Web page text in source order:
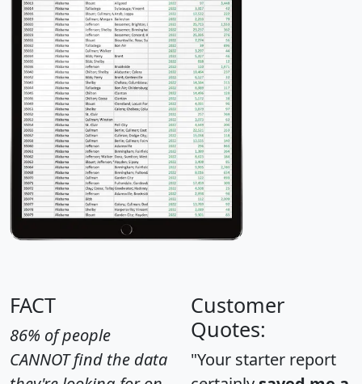
FACT
86% of people
CANNOT find the data
Customer
Quotes:
"Your starter report